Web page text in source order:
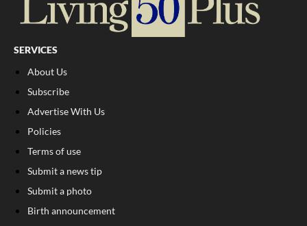
SERVICES
About Us
Subscribe
Advertise With Us
Policies
Terms of use
Submit a news tip
Submit a photo
Birth announcement